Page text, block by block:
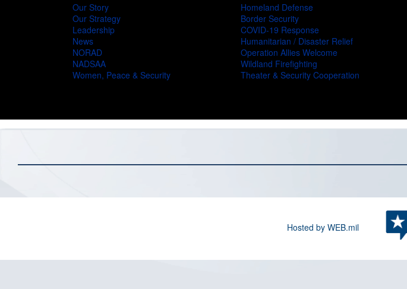
Our Story
Our Strategy
Leadership
News
NORAD
NADSAA
Women, Peace & Security
Homeland Defense
Border Security
COVID-19 Response
Humanitarian / Disaster Relief
Operation Allies Welcome
Wildland Firefighting
Theater & Security Cooperation
Hosted by WEB.mil